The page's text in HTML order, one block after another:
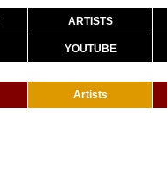
ARTISTS
YOUTUBE
Artists